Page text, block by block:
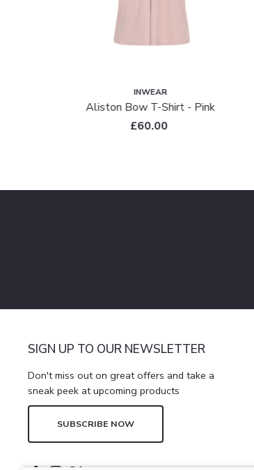
INWEAR
Aliston Bow T-Shirt - Pink
£60.00
SIGN UP TO OUR NEWSLETTER
Don't miss out on great offers and take a
sneak peek at upcoming products
SUBSCRIBE NOW